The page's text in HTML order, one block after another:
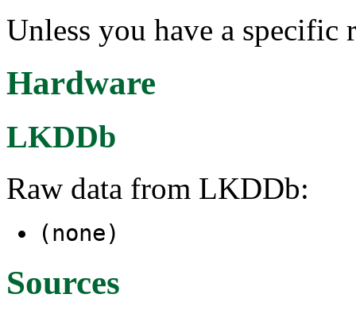
Unless you have a specific
Hardware
LKDDb
Raw data from LKDDb:
(none)
Sources